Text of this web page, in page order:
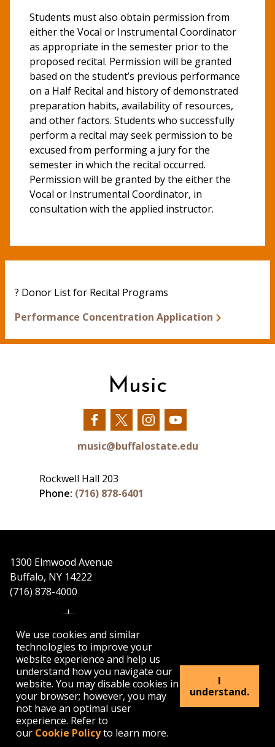
We use cookies and similar
technologies to improve your
website experience and help us
understand how you navigate our
website. You may disable cookies in
your browser; however, you may
not have an optimal user
experience. Refer to
our Cookie Policyto learn more.
I
understand.
Students must also obtain permission from
either the Vocal or Instrumental Coordinator
as appropriate in the semester prior to the
proposed recital. Permission will be granted
based on the student’s previous performance
on a Half Recital and history of demonstrated
preparation habits, availability of resources,
and other factors. Students who successfully
perform a recital may seek permission to be
excused from performing a jury for the
semester in which the recital occurred.
Permission will be granted by the either the
Vocal or Instrumental Coordinator, in
consultation with the applied instructor.
? Donor List for Recital Programs
Performance Concentration Application
Music
Our
Facebook
Our
Twitter
Our
Instagram
Our
YouTube
music@buffalostate.edu
Rockwell Hall 203
Phone: (716) 878-6401
1300 Elmwood Avenue
Buffalo, NY 14222
(716) 878-4000
APPLY VISIT GET INFO
Buffalo
State's
Facebook
Buffalo
State's
Twitter
Buffalo
InstagramYouTube